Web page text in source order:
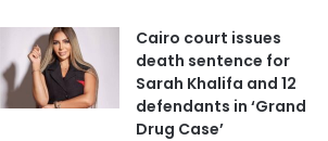
Cairo court issues
death sentence for
Sarah Khalifa and 12
defendants in ‘Grand
Drug Case’